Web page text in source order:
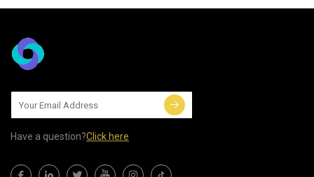
Have a question?Click here